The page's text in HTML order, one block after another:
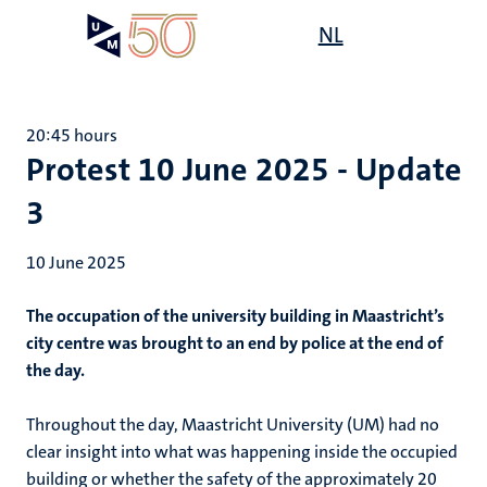
NL
Protest 10 June 2025 - Update
3
20:45 hours
10 June 2025
The occupation of the university building in Maastricht’s
city centre was brought to an end by police at the end of
the day.
Throughout the day, Maastricht University (UM) had no
clear insight into what was happening inside the occupied
building or whether the safety of the approximately 20